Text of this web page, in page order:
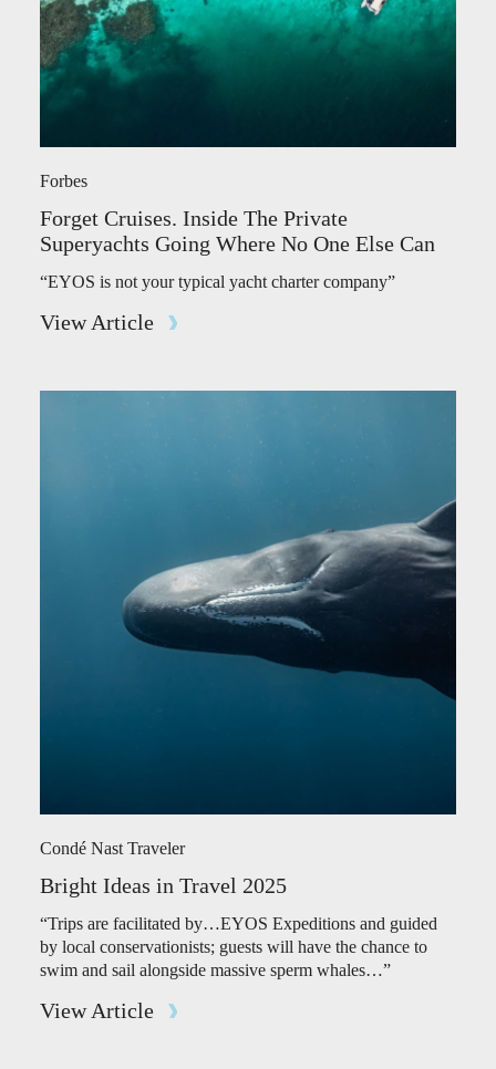
Forbes
Forget Cruises. Inside The Private
Superyachts Going Where No One Else Can
“EYOS is not your typical yacht charter company”
View Article
Condé Nast Traveler
Bright Ideas in Travel 2025
“Trips are facilitated by…EYOS Expeditions and guided
by local conservationists; guests will have the chance to
swim and sail alongside massive sperm whales…”
View Article